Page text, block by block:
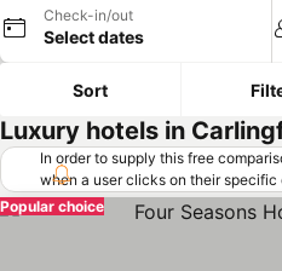
Check-in/out
Select dates
Sort
Luxury hotels in
In order to supply this free
when a user clicks on their specific
offers (including cheaper offers)
requirements. Cheaper offers may
"More deals" as we request
Popular choice